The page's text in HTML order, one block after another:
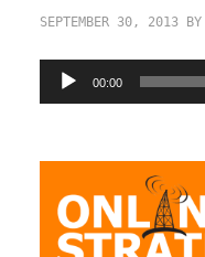
SEPTEMBER 30, 2013BY
Audio
Player
00:00